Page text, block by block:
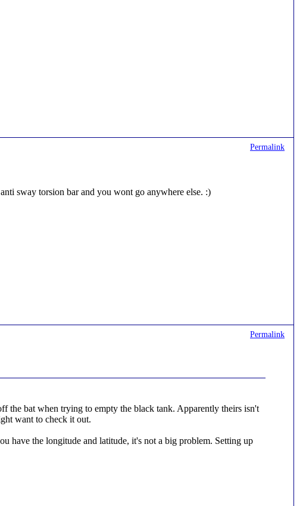
Permalink
sway torsion bar and you wont go anywhere else. :)
Permalink
the bat when trying to empty the black tank. Apparently theirs isn't
want to check it out.
have the longitude and latitude, it's not a big problem. Setting up